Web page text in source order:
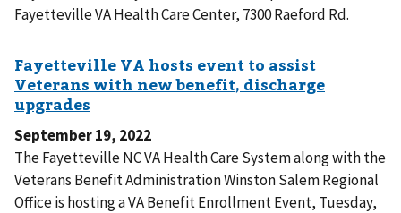
Fayetteville VA Health Care Center, 7300 Raeford Rd.
September 19, 2022
The Fayetteville NC VA Health Care System along with the
Veterans Benefit Administration Winston Salem Regional
Office is hosting a VA Benefit Enrollment Event, Tuesday,